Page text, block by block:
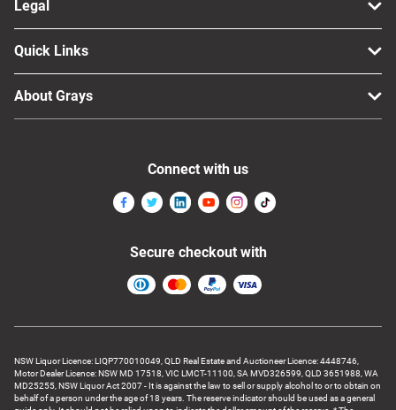
Legal
Quick Links
About Grays
NSW Liquor Licence: LIQP770010049, QLD Real Estate and Auctioneer Licence: 4448746,
Motor Dealer Licence: NSW MD 17518, VIC LMCT-11100, SA MVD326599, QLD 3651988, WA
MD25255, NSW Liquor Act 2007 - It is against the law to sell or supply alcohol to or to obtain on
behalf of a person under the age of 18 years. The reserve indicator should be used as a general
Connect with us
Secure checkout with